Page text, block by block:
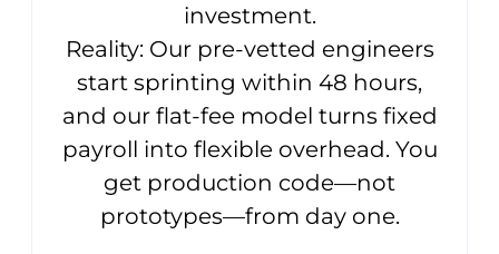
investment.
Reality: Our pre-vetted engineers
start sprinting within 48 hours,
and our flat-fee model turns fixed
payroll into flexible overhead. You
get production code—not
prototypes—from day one.